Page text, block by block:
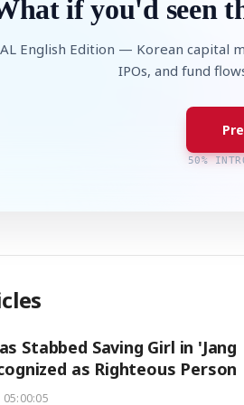
if you'd seen
English Edition — Korean capital
IPOs, and fund
50%
Stabbed Saving Girl in 'Jang
as Righteous Person